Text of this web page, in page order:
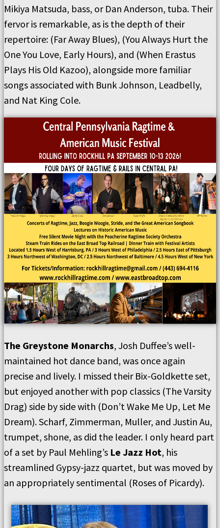
Mikiya Matsuda, bass, or Dan Anderson, tuba. Their
fervor is remarkable, as is the depth of their
repertoire: (Far Away Blues), (You Always Hurt the
One You Love, Early Hours), and (When Erastus
Plays His Old Kazoo), alongside more familiar
songs associated with Bunk Johnson, Leadbelly,
and Nat King Cole.
The Greystone Monarchs, Josh Duffee’s well-
maintained hot dance band, was once again
precise and lively. I missed their Bix-Goldkette set,
but enjoyed another with pop classics (The Varsity
Drag) side by side with (Don’t Wake Me Up, Let Me
Dream). Scharf, Zimmerman, Muller, and Justin Au,
trumpet, shone, as did the leader. I only heard part
of a set by Paul Mehling’s Le Jazz Hot, his
streamlined Gypsy-jazz quartet, but was moved by
an appropriately sentimental (Roses of Picardy).